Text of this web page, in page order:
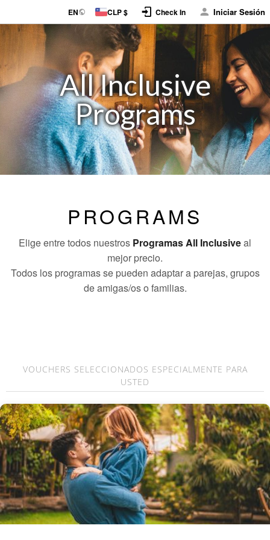
EN CLP $ Check In Iniciar Sesión
All Inclusive
Programs
PROGRAMS
Elige entre todos nuestros Programas All Inclusiveal
mejor precio.
Todos los programas se pueden adaptar a parejas, grupos
de amigas/os o familias.
VOUCHERS SELECCIONADOS ESPECIALMENTE PARA
USTED